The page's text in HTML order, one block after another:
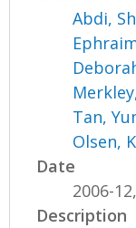
Abdi,
Tan,
Olsen,
Date
2006-
Description